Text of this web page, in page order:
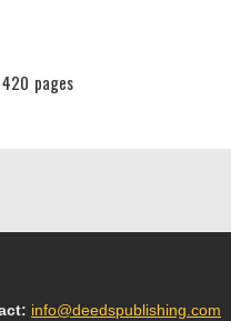
420 pages
info@deedspublishing.com